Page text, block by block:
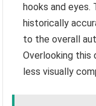
hooks and
historically
to the overall
Overlooking this
less visually